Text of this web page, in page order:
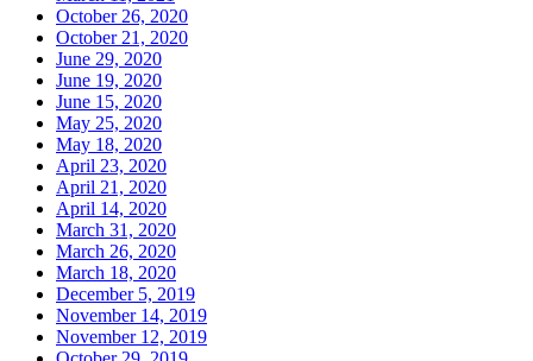
October 26, 2020
October 21, 2020
June 29, 2020
June 19, 2020
June 15, 2020
May 25, 2020
May 18, 2020
April 23, 2020
April 21, 2020
April 14, 2020
March 31, 2020
March 26, 2020
March 18, 2020
December 5, 2019
November 14, 2019
November 12, 2019